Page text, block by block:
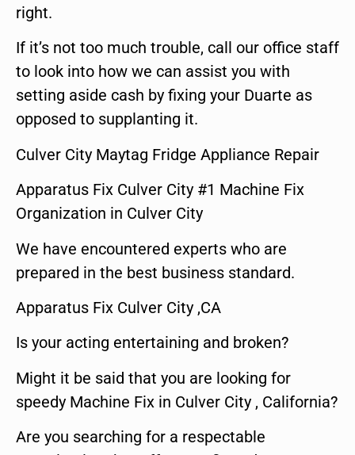
right.
If it’s not too much trouble, call our office staff
to look into how we can assist you with
setting aside cash by fixing your Duarte as
opposed to supplanting it.
Culver City Maytag Fridge Appliance Repair
Apparatus Fix Culver City #1 Machine Fix
Organization in Culver City
We have encountered experts who are
prepared in the best business standard.
Apparatus Fix Culver City ,CA
Is your acting entertaining and broken?
Might it be said that you are looking for
speedy Machine Fix in Culver City , California?
Are you searching for a respectable